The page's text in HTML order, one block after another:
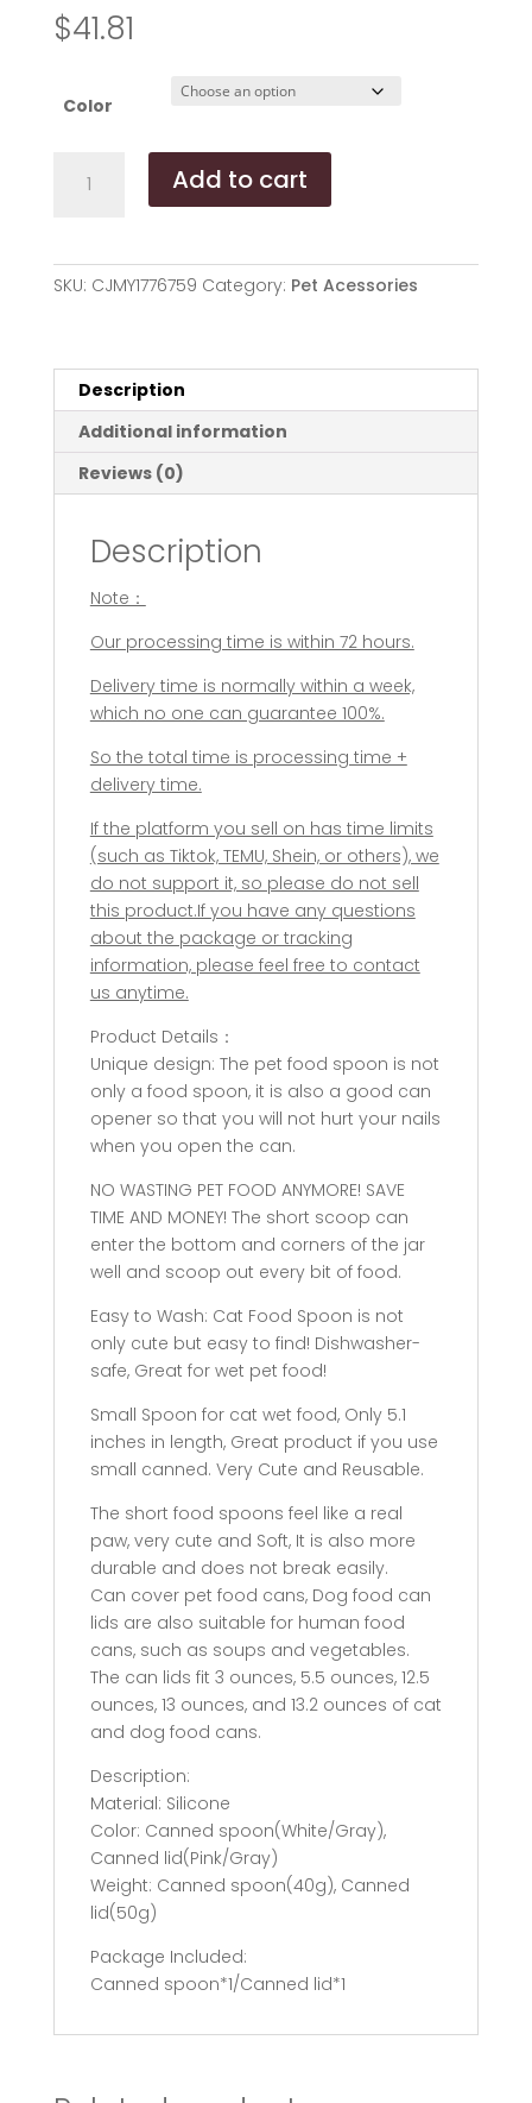
$41.81
Color
Jar
Mixing
Wet
Dry
Scoop
Cat
Accessories
Shovel
Tableware
Multifunction
Spoon
Opener
Puppy
quantity
Add to cart
SKU: CJMY1776759 Category: Pet Acessories
Description
Additional information
Reviews (0)
Description
Note：
Our processing time is within 72 hours.
Delivery time is normally within a week,
which no one can guarantee 100%.
So the total time is processing time +
delivery time.
If the platform you sell on has time limits
(such as Tiktok, TEMU, Shein, or others), we
do not support it, so please do not sell
this product.If you have any questions
about the package or tracking
information, please feel free to contact
us anytime.
Product Details：
Unique design: The pet food spoon is not
only a food spoon, it is also a good can
opener so that you will not hurt your nails
when you open the can.
NO WASTING PET FOOD ANYMORE! SAVE
TIME AND MONEY! The short scoop can
enter the bottom and corners of the jar
well and scoop out every bit of food.
Easy to Wash: Cat Food Spoon is not
only cute but easy to find! Dishwasher-
safe, Great for wet pet food!
Small Spoon for cat wet food, Only 5.1
inches in length, Great product if you use
small canned. Very Cute and Reusable.
The short food spoons feel like a real
paw, very cute and Soft, It is also more
durable and does not break easily.
Can cover pet food cans, Dog food can
lids are also suitable for human food
cans, such as soups and vegetables.
The can lids fit 3 ounces, 5.5 ounces, 12.5
ounces, 13 ounces, and 13.2 ounces of cat
and dog food cans.
Description:
Material: Silicone
Color: Canned spoon(White/Gray),
Canned lid(Pink/Gray)
Weight: Canned spoon(40g), Canned
lid(50g)
Package Included:
Canned spoon*1/Canned lid*1